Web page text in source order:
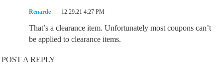
Renarde 12.29.21 4:27 PM
That’s a clearance item. Unfortunately most coupons can’t
be applied to clearance items.
POST A REPLY